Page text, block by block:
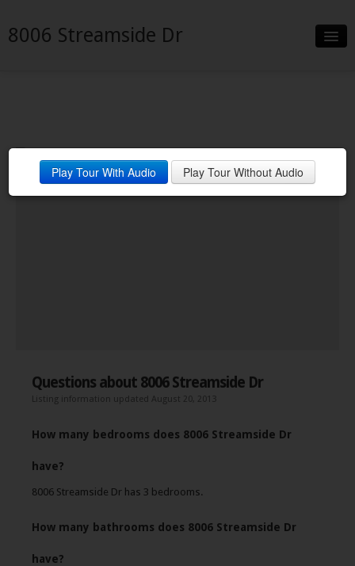
8006 Streamside Dr
Neighborhood
Contact
Play Tour With Audio Play Tour Without Audio
Questions about 8006 Streamside Dr
Listing information updated August 20, 2013
How many bedrooms does 8006 Streamside Dr
have?
8006 Streamside Dr has 3 bedrooms.
How many bathrooms does 8006 Streamside Dr
have?